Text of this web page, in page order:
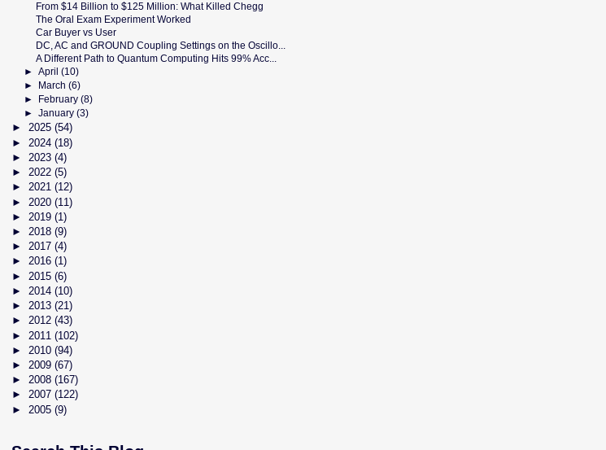
From $14 Billion to $125 Million: What Killed Chegg
The Oral Exam Experiment Worked
Car Buyer vs User
DC, AC and GROUND Coupling Settings on the Oscillo...
A Different Path to Quantum Computing Hits 99% Acc...
► April (10)
►
March (6)
►
February (8)
► January (3)
►2025(54)
► 2024(18)
► 2023(4)
►2022(5)
►2021(12)
► 2020(11)
► 2019(1)
► 2018(9)
►2017(4)
►2016(1)
► 2015(6)
► 2014(10)
►2013(21)
►2012(43)
► 2011(102)
► 2010(94)
► 2009(67)
►2008(167)
►2007(122)
► 2005(9)